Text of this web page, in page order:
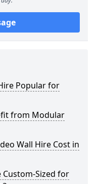
Popular for
from Modular
Wall Hire Cost in
Custom-Sized for